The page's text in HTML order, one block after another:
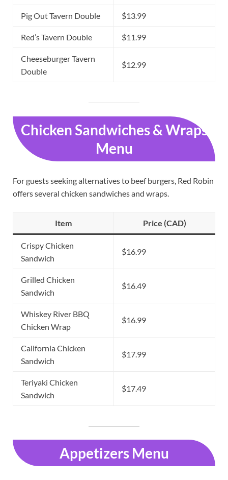
Pig Out Tavern Double $13.99
Red’s Tavern Double $11.99
Cheeseburger Tavern
Double
$12.99
Chicken Sandwiches & Wraps
Menu
For guests seeking alternatives to beef burgers, Red Robin
offers several chicken sandwiches and wraps.
Item Price (CAD)
Crispy Chicken
Sandwich
$16.99
Grilled Chicken
Sandwich
$16.49
Whiskey River BBQ
Chicken Wrap
$16.99
California Chicken
Sandwich
$17.99
Teriyaki Chicken
Sandwich
$17.49
Appetizers Menu